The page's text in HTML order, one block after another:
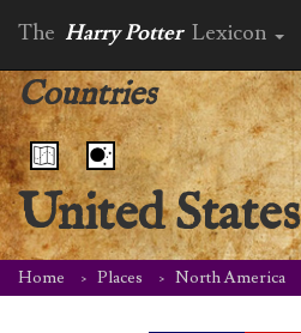
The Harry Potter Lexicon
Countries
United States
Home Places North America